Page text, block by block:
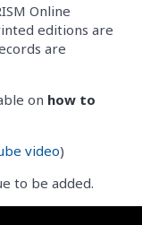
Online
editions are
are
on how to
video)
to be added.